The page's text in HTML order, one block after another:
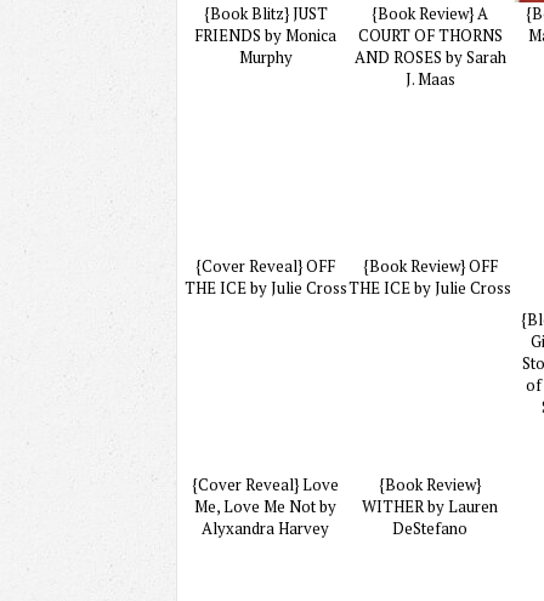
{Book Blitz} JUST
FRIENDS by Monica
Murphy
{Book Review} A
COURT OF THORNS
AND ROSES by Sarah
J. Maas
{Cover Reveal} OFF
THE ICE by Julie Cross
{Book Review} OFF
THE ICE by Julie Cross
{Cover Reveal} Love
Me, Love Me Not by
Alyxandra Harvey
{Book Review}
WITHER by Lauren
DeStefano
of